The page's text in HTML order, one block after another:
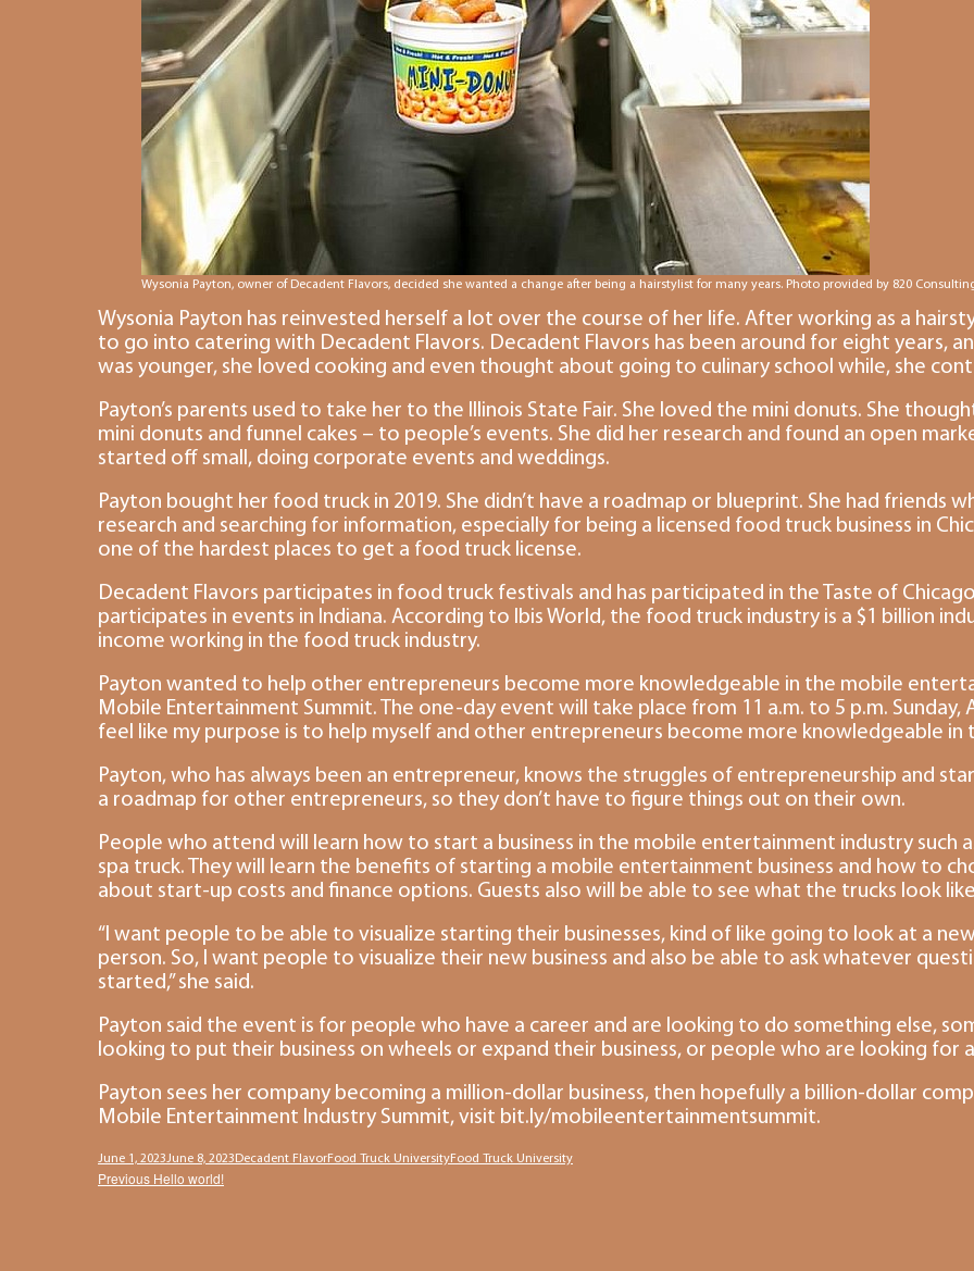
Wysonia Payton, owner of Decadent Flavors, decided she wanted a change after being a hairstylist for many years. Photo provided by 820
Wysonia Payton has reinvested herself a lot over the course of her life. After working as a
to go into catering with Decadent Flavors. Decadent Flavors has been around for eight years,
was younger, she loved cooking and even thought about going to culinary school while, she
Payton’s parents used to take her to the Illinois State Fair. She loved the mini donuts. She
mini donuts and funnel cakes – to people’s events. She did her research and found an open
started off small, doing corporate events and weddings.
Payton bought her food truck in 2019. She didn’t have a roadmap or blueprint. She had friends
research and searching for information, especially for being a licensed food truck business in
one of the hardest places to get a food truck license.
Decadent Flavors participates in food truck festivals and has participated in the Taste of
participates in events in Indiana. According to Ibis World, the food truck industry is a $1 billion
income working in the food truck industry.
Payton wanted to help other entrepreneurs become more knowledgeable in the mobile
Mobile Entertainment Summit. The one-day event will take place from 11 a.m. to 5 p.m. Sunday,
feel like my purpose is to help myself and other entrepreneurs become more knowledgeable in
Payton, who has always been an entrepreneur, knows the struggles of entrepreneurship and
a roadmap for other entrepreneurs, so they don’t have to figure things out on their own.
People who attend will learn how to start a business in the mobile entertainment industry such
spa truck. They will learn the benefits of starting a mobile entertainment business and how to
about start-up costs and finance options. Guests also will be able to see what the trucks look
“I want people to be able to visualize starting their businesses, kind of like going to look at a
person. So, I want people to visualize their new business and also be able to ask whatever
started,” she said.
Payton said the event is for people who have a career and are looking to do something else,
looking to put their business on wheels or expand their business, or people who are looking for
Payton sees her company becoming a million-dollar business, then hopefully a billion-dollar
Mobile Entertainment Industry Summit, visit bit.ly/mobileentertainmentsummit.
Posted
on
June 1, 2023June 8, 2023Author
Decadent FlavorCategories
Food Truck UniversityTags
Food Truck University
Post
Previous Previous
Hello world!